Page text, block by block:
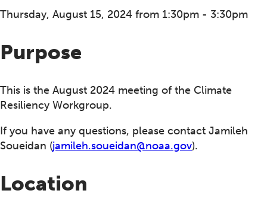
Thursday, August 15, 2024 from 1:30pm - 3:30pm
Purpose
This is the August 2024 meeting of the Climate
Resiliency Workgroup.
If you have any questions, please contact Jamileh
Soueidan (jamileh.soueidan@noaa.gov).
Location